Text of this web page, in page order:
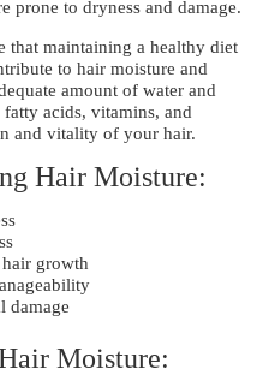
prone to dryness and damage.
that maintaining a healthy diet
to hair moisture and
amount of water and
acids, vitamins, and
and vitality of your hair.
Hair Moisture:
growth
damage
Moisture: